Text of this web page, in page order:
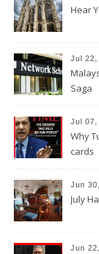
Hear
Jul 22,
Saga
Jul 07,
Why
cards
Jun
July
Jun